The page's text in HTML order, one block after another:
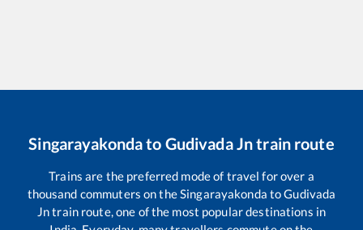
Singarayakondato Gudivada Jntrain route
Trains are the preferred mode of travel for over a
thousand commuters on theSingarayakonda toGudivada
Jntrain route, one of the most popular destinations in